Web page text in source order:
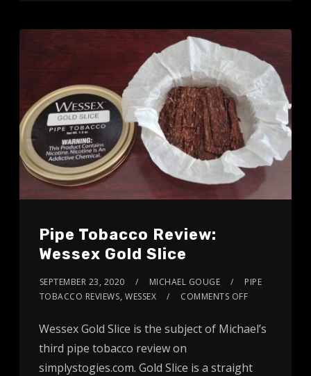
Pipe Tobacco Review:
Wessex Gold Slice
SEPTEMBER 23, 2020 MICHAEL GOUGE
PIPE
TOBACCO REVIEWS,WESSEX COMMENTS OFF
Wessex Gold Slice is the subject of Michael’s
third pipe tobacco review on
simplystogies.com. Gold Slice is a straight